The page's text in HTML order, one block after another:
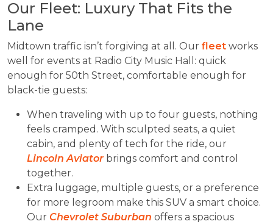
Our Fleet: Luxury That Fits the
Lane
Midtown traffic isn’t forgiving at all. Our fleet works
well for events at Radio City Music Hall: quick
enough for 50th Street, comfortable enough for
black-tie guests:
When traveling with up to four guests, nothing
feels cramped. With sculpted seats, a quiet
cabin, and plenty of tech for the ride, our
Lincoln Aviator brings comfort and control
together.
Extra luggage, multiple guests, or a preference
for more legroom make this SUV a smart choice.
Our Chevrolet Suburban offers a spacious